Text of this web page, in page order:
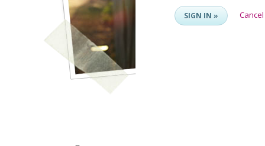
SIGN IN » Cancel